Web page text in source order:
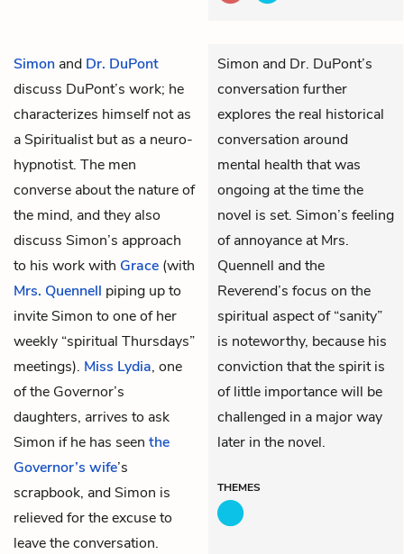
Simon and Dr. DuPont
discuss DuPont’s work; he
characterizes himself not as
a Spiritualist but as a neuro-
hypnotist. The men
converse about the nature of
the mind, and they also
discuss Simon’s approach
to his work with Grace (with
Mrs. Quennell piping up to
invite Simon to one of her
weekly “spiritual Thursdays”
meetings). Miss Lydia, one
of the Governor’s
daughters, arrives to ask
Simon if he has seen the
Governor’s wife’s
scrapbook, and Simon is
relieved for the excuse to
leave the conversation.
Simon and Dr. DuPont’s
conversation further
explores the real historical
conversation around
mental health that was
ongoing at the time the
novel is set. Simon’s feeling
of annoyance at Mrs.
Quennell and the
Reverend’s focus on the
spiritual aspect of “sanity”
is noteworthy, because his
conviction that the spirit is
of little importance will be
challenged in a major way
later in the novel.
THEMES